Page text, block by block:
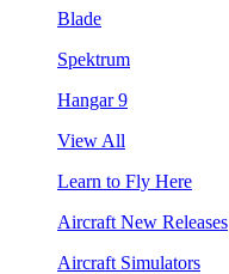
Blade
Spektrum
Hangar 9
View All
Learn to Fly Here
Aircraft New Releases
Aircraft Simulators